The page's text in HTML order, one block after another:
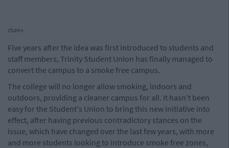
cture>
Five years after the idea was first introduced to students and
staff members, Trinity Student Union has finally managed to
convert the campus to a smoke free campus.
The college will no longer allow smoking, indoors and
outdoors, providing a cleaner campus for all. It hasn't been
easy for the Student's Union to bring this new initiative into
effect, after having previous contradictory stances on the
issue, which have changed over the last few years, with more
and more students looking to introduce smoke free zones,